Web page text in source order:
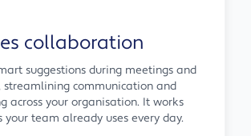
collaboration
suggestions during meetings and
streamlining communication and
across your organisation. It works
team already uses every day.